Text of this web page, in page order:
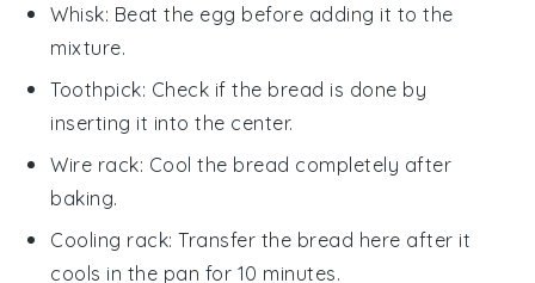
Whisk: Beat the egg before adding it to the
mixture.
Toothpick: Check if the bread is done by
inserting it into the center.
Wire rack: Cool the bread completely after
baking.
Cooling rack: Transfer the bread here after it
cools in the pan for 10 minutes.